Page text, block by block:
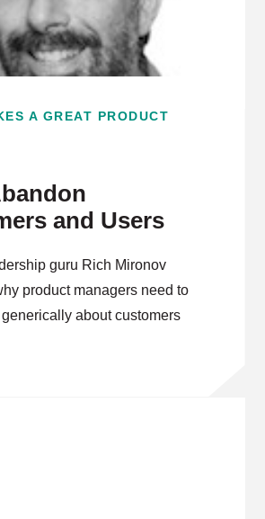
A GREAT PRODUCT
and Users
guru Rich Mironov
product managers need to
about customers